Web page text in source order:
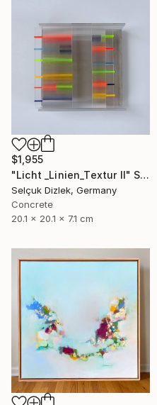
$1,955
"Licht _Linien_Textur II" Sculpture
Selçuk Dizlek, Germany
Concrete
20.1 x 20.1 x 7.1 cm